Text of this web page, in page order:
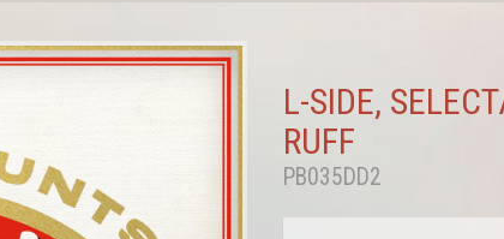
L-SIDE,
RUFF
PB035DD2